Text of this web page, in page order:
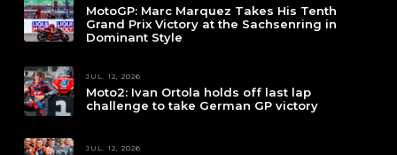
MotoGP: Marc Marquez Takes His Tenth
Grand Prix Victory at the Sachsenring in
Dominant Style
JUL. 12, 2026
Moto2: Ivan Ortola holds off last lap
challenge to take German GP victory
JUL. 12, 2026